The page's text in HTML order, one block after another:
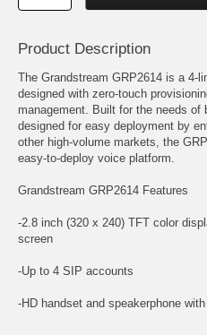
Product Description
The Grandstream GRP2614 is a 4-
designed with zero-touch
management. Built for the needs of
designed for easy deployment by
other high-volume markets, the
easy-to-deploy voice platform.
Grandstream GRP2614 Features
-2.8 inch (320 x 240) TFT color
screen
-Up to 4 SIP accounts
-HD handset and speakerphone